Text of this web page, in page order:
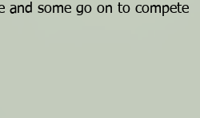
and some go on to compete